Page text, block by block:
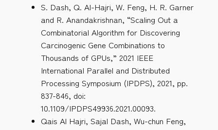
S. Dash, Q. Al-Hajri, W. Feng, H. R. Garner
and R. Anandakrishnan, “Scaling Out a
Combinatorial Algorithm for Discovering
Carcinogenic Gene Combinations to
Thousands of GPUs,” 2021 IEEE
International Parallel and Distributed
Processing Symposium (IPDPS), 2021, pp.
837-846, doi:
10.1109/IPDPS49936.2021.00093.
Qais Al Hajri, Sajal Dash, Wu-chun Feng,